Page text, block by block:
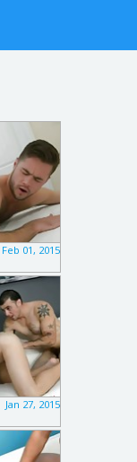
Feb 01, 2015
Jan 27, 2015